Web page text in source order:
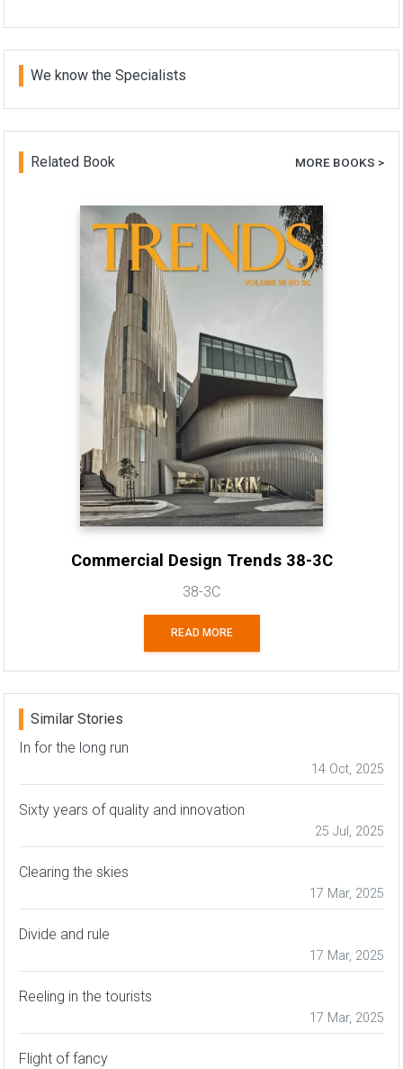
We know the Specialists
Related Book MORE BOOKS >
Commercial Design Trends 38-3C
38-3C
READ MORE
Similar Stories
In for the long run
14 Oct, 2025
Sixty years of quality and innovation
25 Jul, 2025
Clearing the skies
17 Mar, 2025
Divide and rule
17 Mar, 2025
Reeling in the tourists
17 Mar, 2025
Flight of fancy